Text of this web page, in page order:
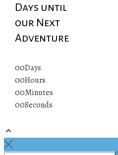
Days until
our Next
Adventure
00Days
00Hours
00Minutes
00Seconds